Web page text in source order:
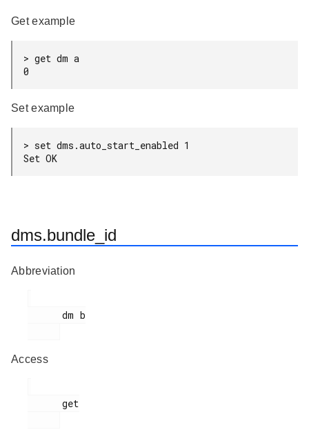
Get example
> get dm a
0
Set example
> set dms.auto_start_enabled 1
Set OK
dms.bundle_id
Abbreviation
Access